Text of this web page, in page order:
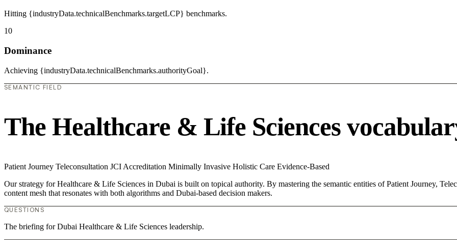
Hitting {industryData.technicalBenchmarks.targetLCP} benchmarks.
10
Dominance
Achieving {industryData.technicalBenchmarks.authorityGoal}.
SEMANTIC FIELD
The Healthcare & Life Sciences
Patient Journey Teleconsultation JCI Accreditation Minimally Invasive Holistic Care Evidence-Based
Our strategy for Healthcare & Life Sciences in Dubai is built on topical authority. By mastering the semantic entities of Patient Journey,
content mesh that resonates with both algorithms and Dubai-based decision makers.
QUESTIONS
The briefing for Dubai Healthcare & Life Sciences leadership.